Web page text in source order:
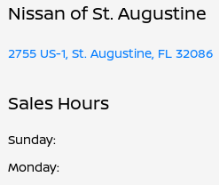
Nissan of St. Augustine
2755 US-1, St. Augustine, FL 32086
Sales Hours
Sunday:
Monday: